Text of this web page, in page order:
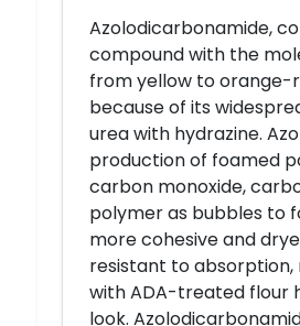
Azolodicarbonamide,
compound with the
from yellow to orange-
because of its
urea with hydrazine.
production of foamed
carbon monoxide,
polymer as bubbles to
more cohesive and
resistant to
with ADA-treated flour
look.